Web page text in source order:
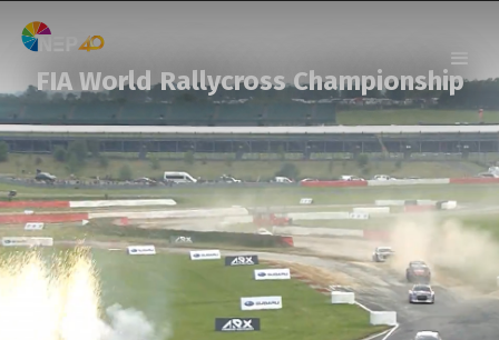
FIA World Rallycross Championship